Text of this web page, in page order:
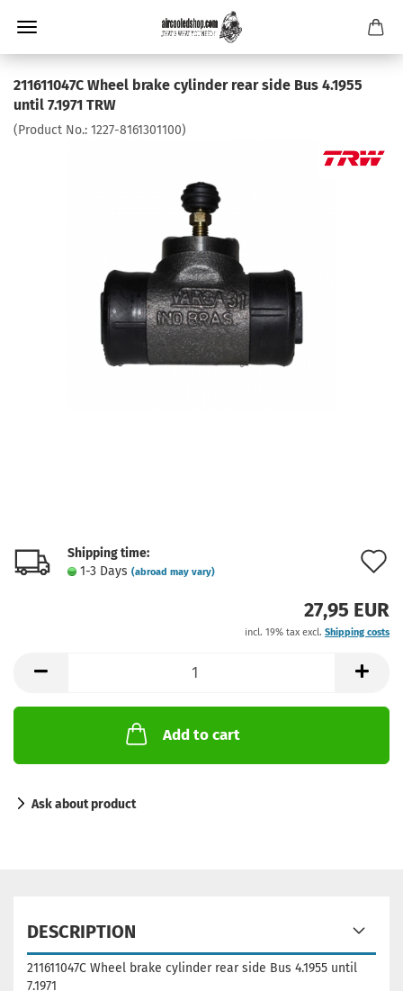
211611047C Wheel brake cylinder rear side Bus 4.1955
until 7.1971 TRW
(Product No.: 1227-8161301100)
Shipping time:
1-3 Days (abroad may vary)
27,95 EUR
incl. 19% tax excl. Shipping costs
Add to cart
Ask about product
DESCRIPTION
211611047C Wheel brake cylinder rear side Bus 4.1955 until
7.1971